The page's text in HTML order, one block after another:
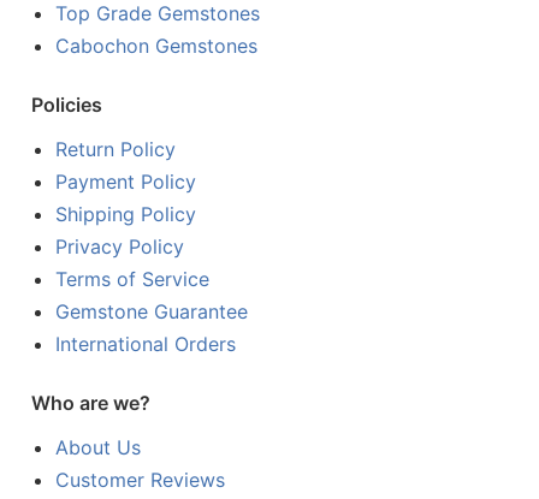
Top Grade Gemstones
Cabochon Gemstones
Policies
Return Policy
Payment Policy
Shipping Policy
Privacy Policy
Terms of Service
Gemstone Guarantee
International Orders
Who are we?
About Us
Customer Reviews